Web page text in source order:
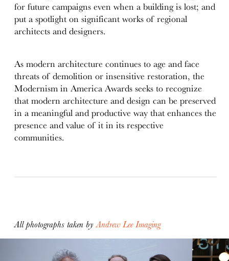
for future campaigns even when a building is lost; and
put a spotlight on significant works of regional
architects and designers.
As modern architecture continues to age and face
threats of demolition or insensitive restoration, the
Modernism in America Awards seeks to recognize
that modern architecture and design can be preserved
in a meaningful and productive way that enhances the
presence and value of it in its respective
communities.
All photographs taken byAndrew Lee Imaging